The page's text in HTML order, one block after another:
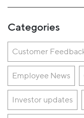
Categories
Customer
Employee News
Investor updates